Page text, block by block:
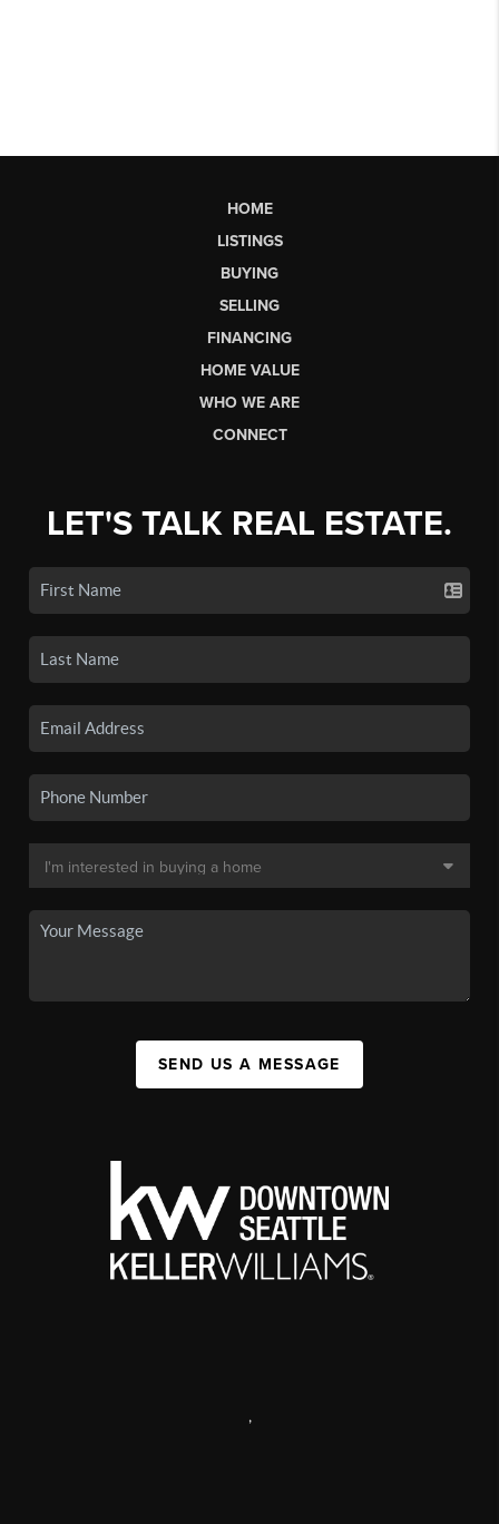
HOME
LISTINGS
BUYING
SELLING
FINANCING
HOME VALUE
WHO WE ARE
CONNECT
LET'S TALK REAL ESTATE.
SEND US A MESSAGE
,